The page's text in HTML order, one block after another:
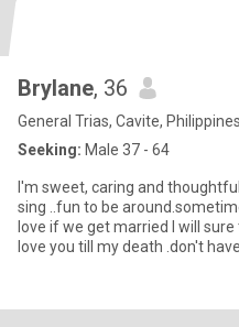
Brylane, 36
General Trias, Cavite, Philippines
Seeking: Male 37 - 64
I'm sweet, caring and
sing ..fun to be around.sometimes quiet .I'm
love if we get married I will
love you till my death .don't